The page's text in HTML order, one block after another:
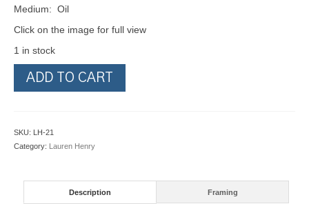
Medium: Oil
Click on the image for full view
1 in stock
The
Cone
ADD TO CART
SKU: LH-21
Category: Lauren Henry
Description Framing